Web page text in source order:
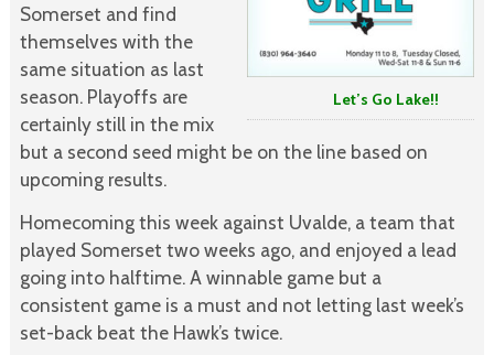
Let’s Go Lake!!
Somerset and find
themselves with the
same situation as last
season. Playoffs are
certainly still in the mix
but a second seed might be on the line based on
upcoming results.
Homecoming this week against Uvalde, a team that
played Somerset two weeks ago, and enjoyed a lead
going into halftime. A winnable game but a
consistent game is a must and not letting last week’s
set-back beat the Hawk’s twice.